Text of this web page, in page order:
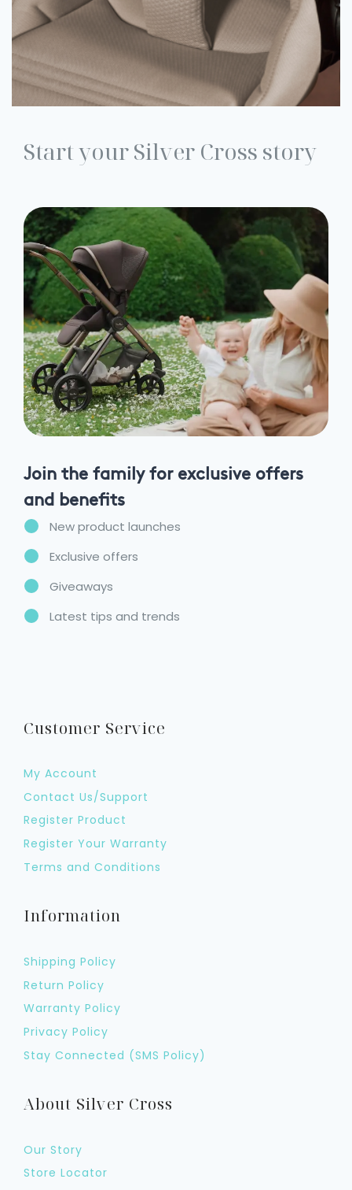
Start your Silver Cross story
Join the family for exclusive offers
and benefits
New product launches
Exclusive offers
Giveaways
Latest tips and trends
Customer Service
My Account
Contact Us/Support
Register Product
Register Your Warranty
Terms and Conditions
Information
Shipping Policy
Return Policy
Warranty Policy
Privacy Policy
Stay Connected (SMS Policy)
About Silver Cross
Our Story
Store Locator